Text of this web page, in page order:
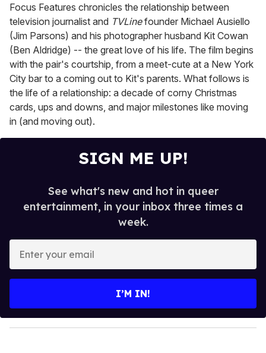
Focus Features chronicles the relationship between
television journalist and TVLinefounder Michael Ausiello
(Jim Parsons) and his photographer husband Kit Cowan
(Ben Aldridge) -- the great love of his life. The film begins
with the pair's courtship, from a meet-cute at a New York
City bar to a coming out to Kit's parents. What follows is
the life of a relationship: a decade of corny Christmas
cards, ups and downs, and major milestones like moving
in (and moving out).
SIGN ME UP!
See what's new and hot in queer
entertainment, in your inbox three times a
week.
y
o
I’M IN!